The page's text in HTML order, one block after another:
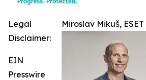
Miroslav Mikuš,
Legal
Disclaimer:
EIN
Presswire